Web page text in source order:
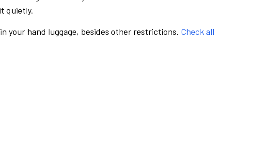
quietly.
your hand luggage, besides other restrictions. Check all